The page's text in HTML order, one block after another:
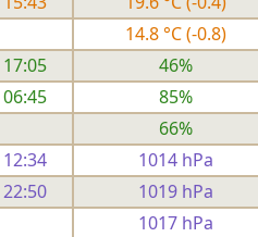
14.8 °C (-0.8)
17:05 46%
06:45 85%
66%
12:34 1014 hPa
22:50 1019 hPa
1017 hPa